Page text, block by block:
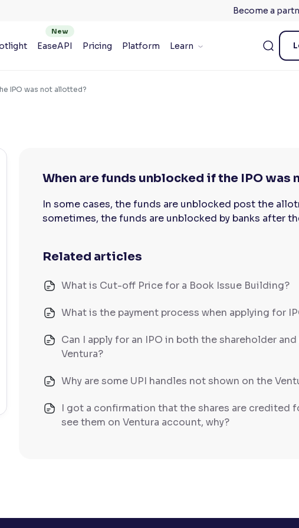
Become a
EaseAPI Pricing Platform Learn
IPO was not allotted?
When are funds unblocked if the IPO was
In some cases, the funds are unblocked post the
sometimes, the funds are unblocked by banks after
Related articles
What is Cut-off Price for a Book Issue Building?
What is the payment process when applying for
Can I apply for an IPO in both the shareholder
Ventura?
Why are some UPI handles not shown on the
I got a confirmation that the shares are credited
see them on Ventura account, why?